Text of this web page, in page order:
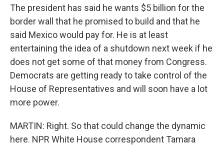
The president has said he wants $5 billion for the
border wall that he promised to build and that he
said Mexico would pay for. He is at least
entertaining the idea of a shutdown next week if he
does not get some of that money from Congress.
Democrats are getting ready to take control of the
House of Representatives and will soon have a lot
more power.
MARTIN: Right. So that could change the dynamic
here. NPR White House correspondent Tamara